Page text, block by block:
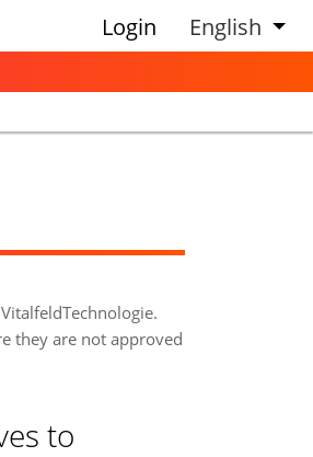
Login English
they are not approved
to